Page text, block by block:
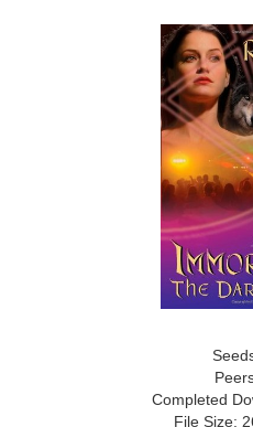
Completed
File Size: